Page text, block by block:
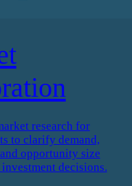
research for
to clarify demand,
opportunity size
decisions.